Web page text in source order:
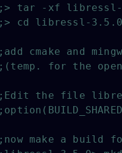
;> tar -xf libressl-
;> cd libressl-
;add cmake and
;(temp. for the open
;Edit the file
;now make a build